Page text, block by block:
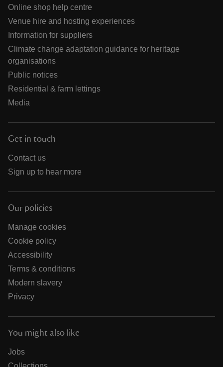
Online shop help centre
Venue hire and hosting experiences
Information for suppliers
Climate change adaptation guidance for heritage
organisations
Public notices
Residential & farm lettings
Media
Get in touch
Contact us
Sign up to hear more
Our policies
Manage cookies
Cookie policy
Accessibility
Terms & conditions
Modern slavery
Privacy
You might also like
Jobs